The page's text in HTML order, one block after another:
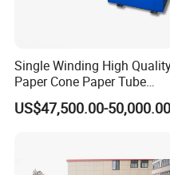
electromechanical, etc.) file
Note: After an abnormality
delivery/the day of unpacking
Single Winding High
Paper Cone Paper Tube
Making Machine
Customized
US$47,500.00-50,000.00